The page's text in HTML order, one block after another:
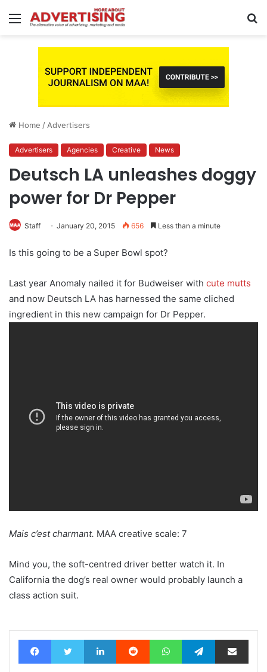
Menu
Home / Advertisers
Advertisers Agencies Creative News
Deutsch LA unleashes doggy
power for Dr Pepper
Staff January 20, 2015 656 Less than a minute
Is this going to be a Super Bowl spot?
Last year Anomaly nailed it for Budweiser with cute mutts
and now Deutsch LA has harnessed the same cliched
ingredient in this new campaign for Dr Pepper.
Mais c’est charmant. MAA creative scale: 7
Mind you, the soft-centred driver better watch it. In
California the dog’s real owner would probably launch a
class action suit.
FacebookTwitter LinkedIn Reddit WhatsAppTelegramShare via Email